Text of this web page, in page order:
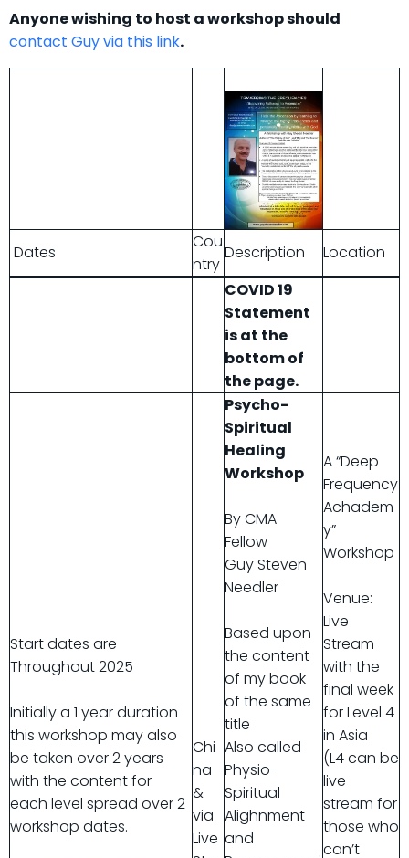
Anyone wishing to host a workshop should
contact Guy via this link.
Dates
Cou
ntry
Description
Location
COVID 19
Statement
is at the
bottom of
the page.
Start dates are
Throughout 2025
Initially a 1 year duration
this workshop may also
be taken over 2 years
with the content for
each level spread over 2
workshop dates.
Chi
na
&
via
Live
Psycho-
Spiritual
Healing
Workshop
By CMA
Fellow
Guy Steven
Needler
Based upon
the content
of my book
of the same
title
Also called
Physio-
Spiritual
Alighnment
and
A “Deep
Frequency
Achadem
y”
Workshop
Venue:
Live
Stream
with the
final week
for Level 4
in Asia
(L4 can be
live
stream for
those who
can’t